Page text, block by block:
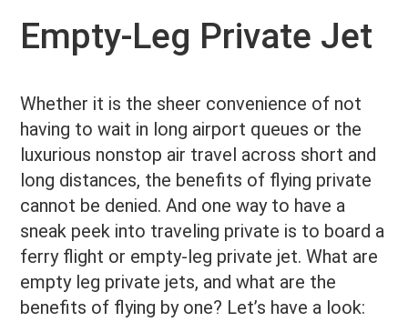
Empty-Leg Private Jet
Whether it is the sheer convenience of not
having to wait in long airport queues or the
luxurious nonstop air travel across short and
long distances, the benefits of flying private
cannot be denied. And one way to have a
sneak peek into traveling private is to board a
ferry flight or empty-leg private jet. What are
empty leg private jets, and what are the
benefits of flying by one? Let’s have a look: